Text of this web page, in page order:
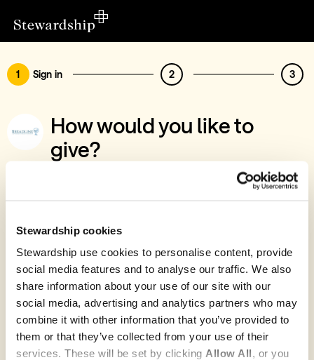
Stewardship cookies
Stewardship use cookies to personalise content, provide
social media features and to analyse our traffic. We also
share information about your use of our site with our
social media, advertising and analytics partners who may
combine it with other information that you’ve provided to
them or that they’ve collected from your use of their
services. These will be set by clicking Allow All, or you
1 Sign in 2 3
How would you like to
give?
You’ve chosen to support Breadline
Give with your Stewardship Giving Account
Create account and give
Join 40k givers who give with Stewardship
Give as guest